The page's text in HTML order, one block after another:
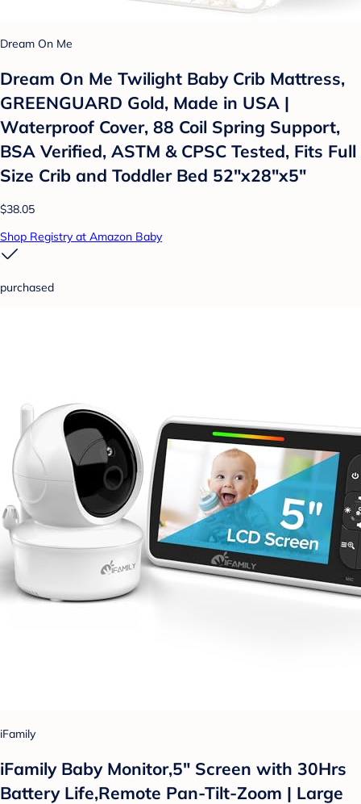
Dream On Me
Dream On Me Twilight Baby Crib Mattress,
GREENGUARD Gold, Made in USA |
Waterproof Cover, 88 Coil Spring Support,
BSA Verified, ASTM & CPSC Tested, Fits Full
Size Crib and Toddler Bed 52"x28"x5"
$38.05
Shop Registry at Amazon Baby
purchased
iFamily
iFamily Baby Monitor,5" Screen with 30Hrs
Battery Life,Remote Pan-Tilt-Zoom | Large